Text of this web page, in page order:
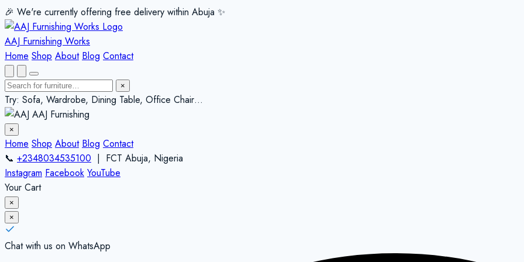
🎉 We're currently offering free delivery within Abuja ✨️
AAJ Furnishing Works
Home Shop About Blog Contact
×
Try: Sofa, Wardrobe, Dining Table, Office Chair…
AAJ Furnishing
×
Home Shop About Blog Contact
📞 +2348034535100 | FCT Abuja, Nigeria
Instagram Facebook YouTube
Your Cart
×
×
Chat with us on WhatsApp